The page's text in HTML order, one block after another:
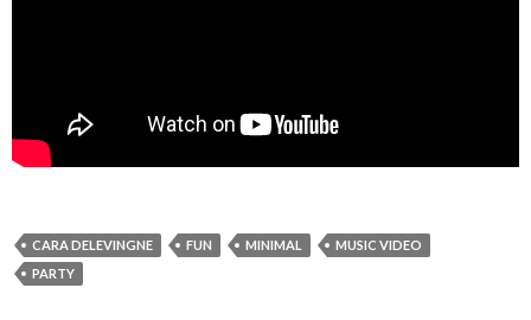
CARA DELEVINGNE FUN MINIMAL
MUSIC VIDEO
PARTY